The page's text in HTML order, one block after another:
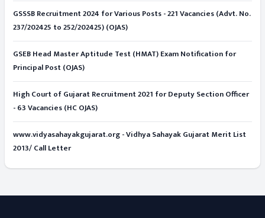
GSSSB Recruitment 2024 for Various Posts - 221 Vacancies (Advt. No.
237/202425 to 252/202425) (OJAS)
GSEB Head Master Aptitude Test (HMAT) Exam Notification for
Principal Post (OJAS)
High Court of Gujarat Recruitment 2021 for Deputy Section Officer
- 63 Vacancies (HC OJAS)
www.vidyasahayakgujarat.org - Vidhya Sahayak Gujarat Merit List
2013/ Call Letter